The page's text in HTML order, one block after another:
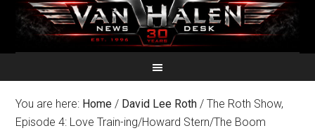
You are here: Home / David Lee Roth / The Roth Show,
Episode 4: Love Train-ing/Howard Stern/The Boom